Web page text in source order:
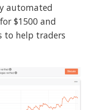
automated
$1500 and
to help traders